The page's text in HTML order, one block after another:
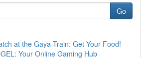
Go
at the Gaya Train: Get Your Food!
Your Online Gaming Hub